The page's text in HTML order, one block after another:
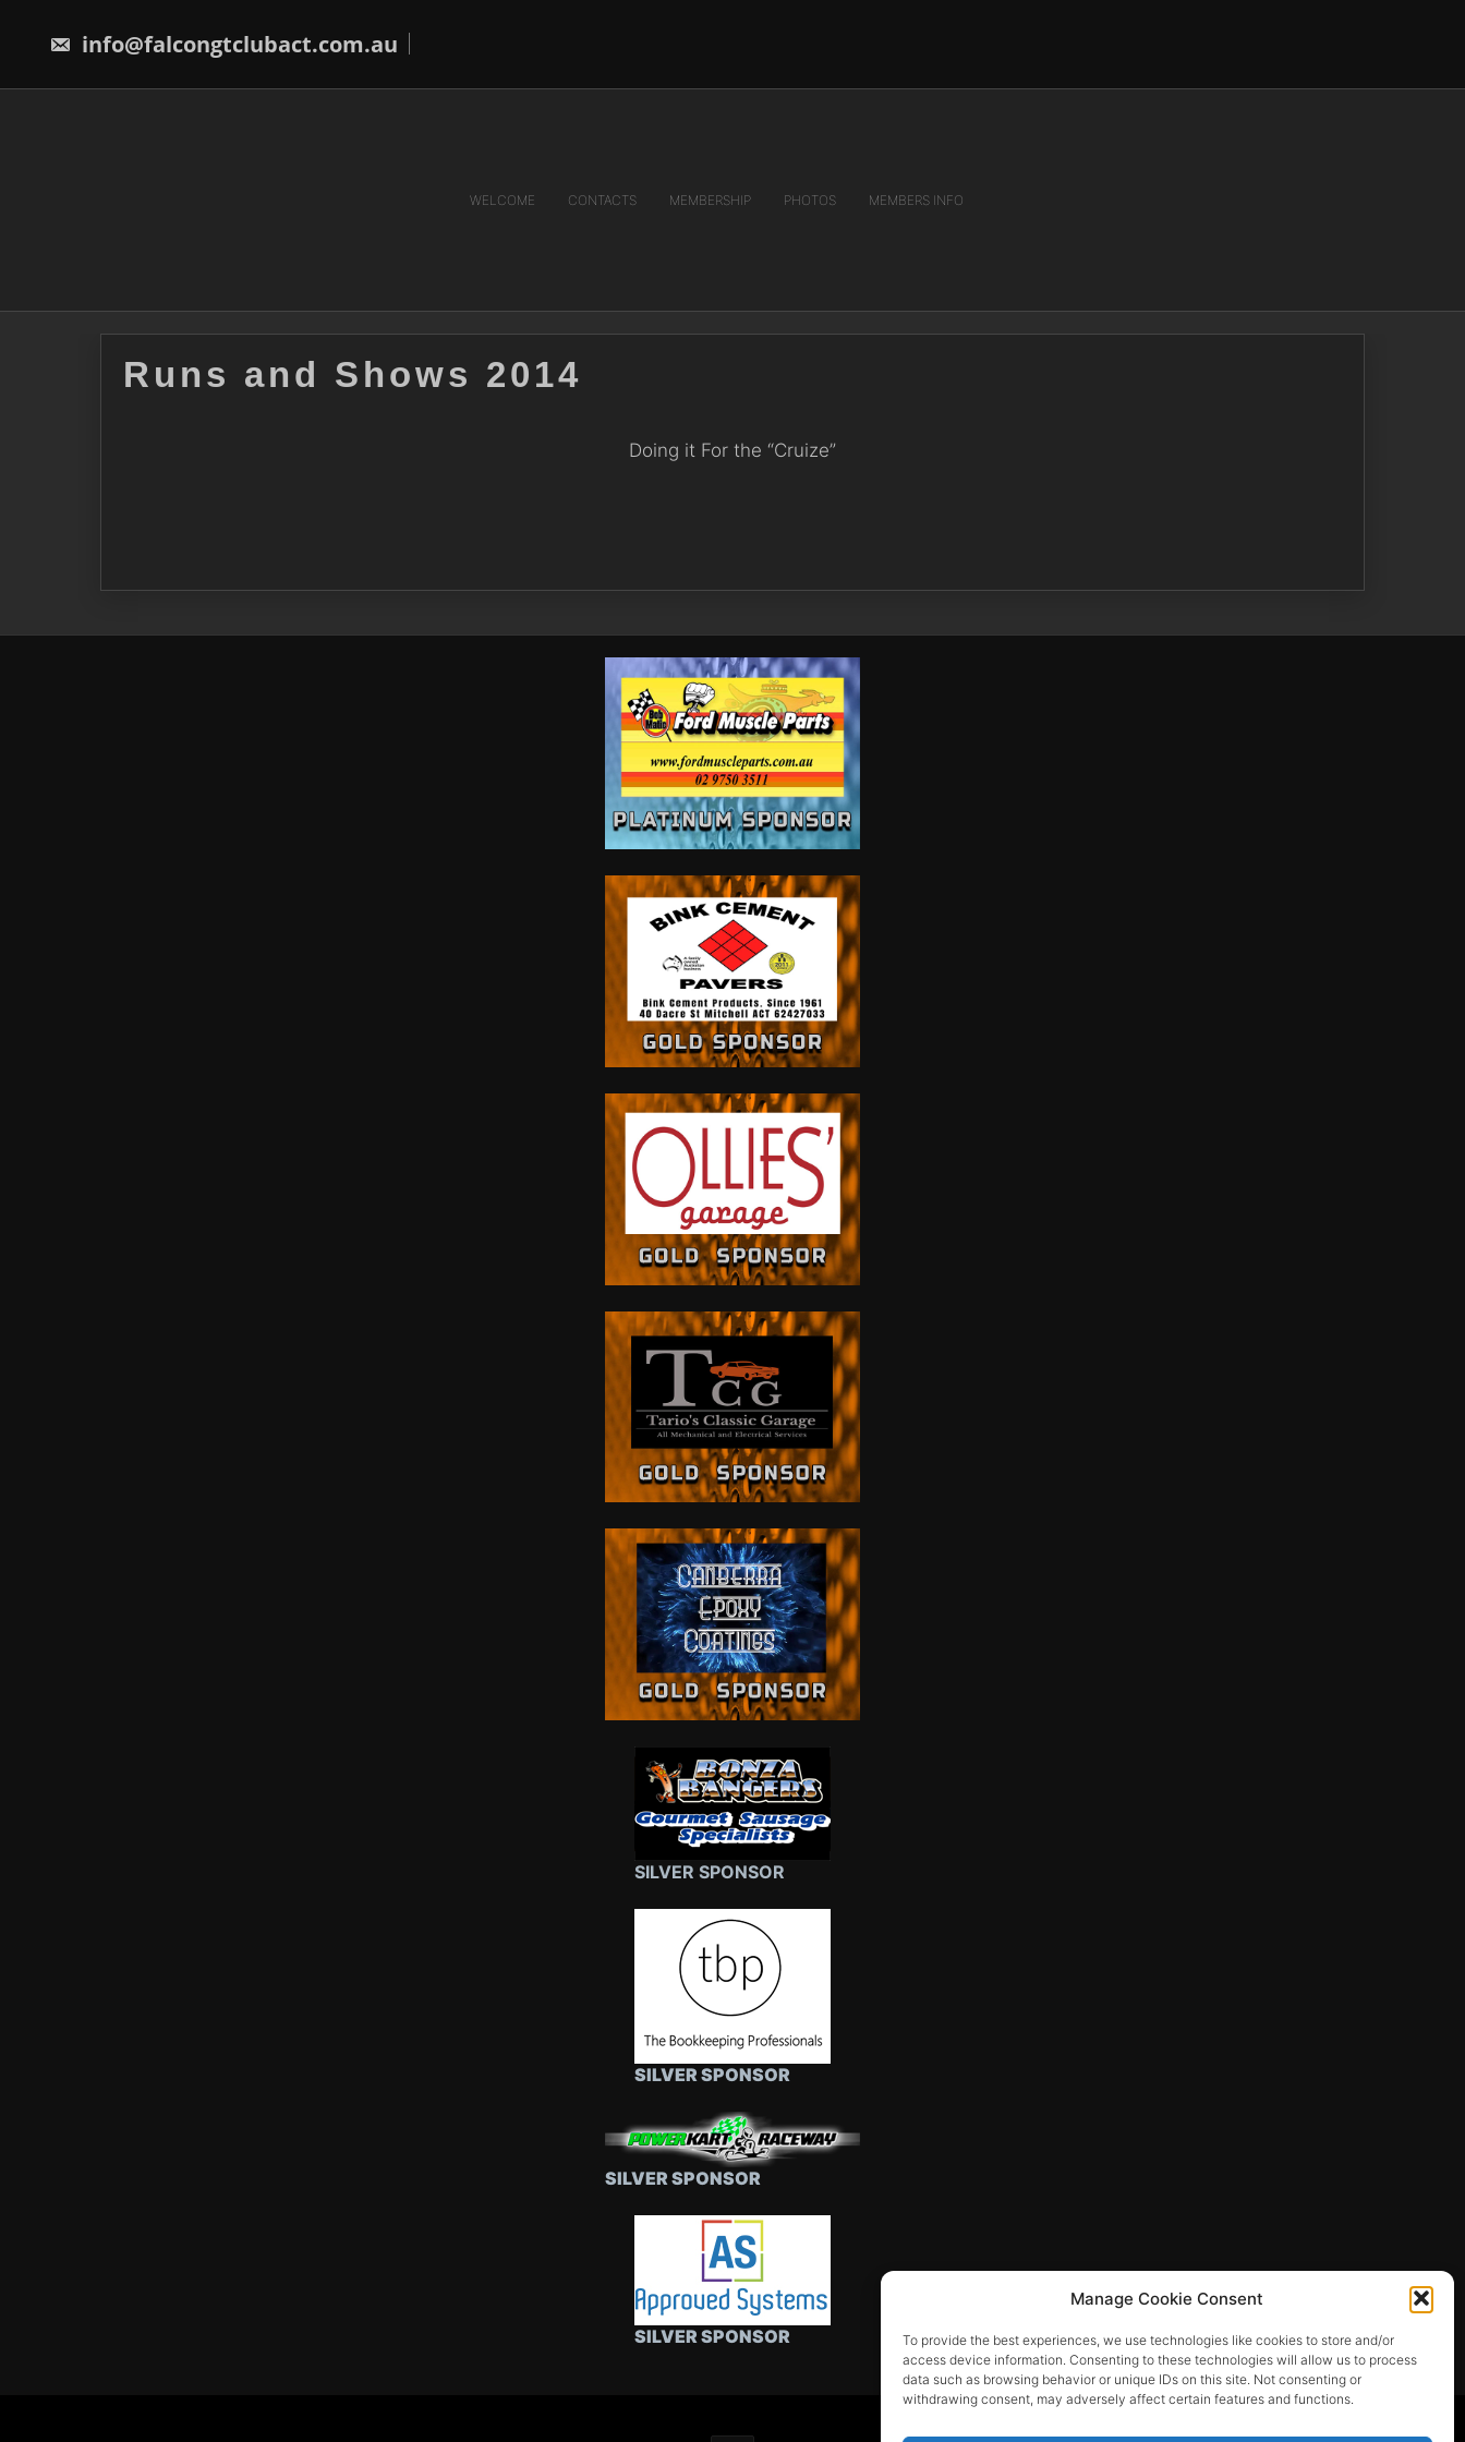
Manage Cookie Consent
To provide the best experiences, we use technologies like cookies to store and/or
access device information. Consenting to these technologies will allow us to process
data such as browsing behavior or unique IDs on this site. Not consenting or
withdrawing consent, may adversely affect certain features and functions.
content
info@falcongtclubact.com.au
WELCOME CONTACTS MEMBERSHIP PHOTOS MEMBERS INFO
Runs and Shows 2014
Doing it For the “Cruize”
SILVER SPONSOR
SILVER SPONSOR
SILVER SPONSOR
SILVER SPONSOR